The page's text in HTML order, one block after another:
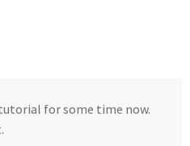
for some time now.